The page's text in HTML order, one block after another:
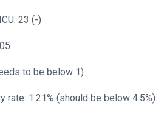
23 (-)
to be below 1)
rate: 1.21% (should be below 4.5%)